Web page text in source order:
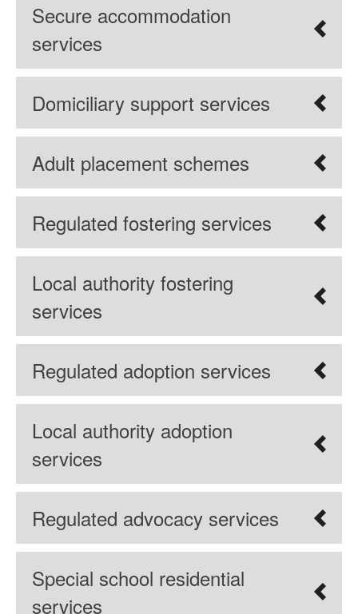
Secure accommodation
services
Domiciliary support services
Adult placement schemes
Regulated fostering services
Local authority fostering
services
Regulated adoption services
Local authority adoption
services
Regulated advocacy services
Special school residential
services